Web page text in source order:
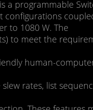
a programmable
to 1080 W. The
to meet the
human-
rates, list